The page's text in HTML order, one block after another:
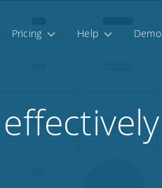
Pricing Help Demo